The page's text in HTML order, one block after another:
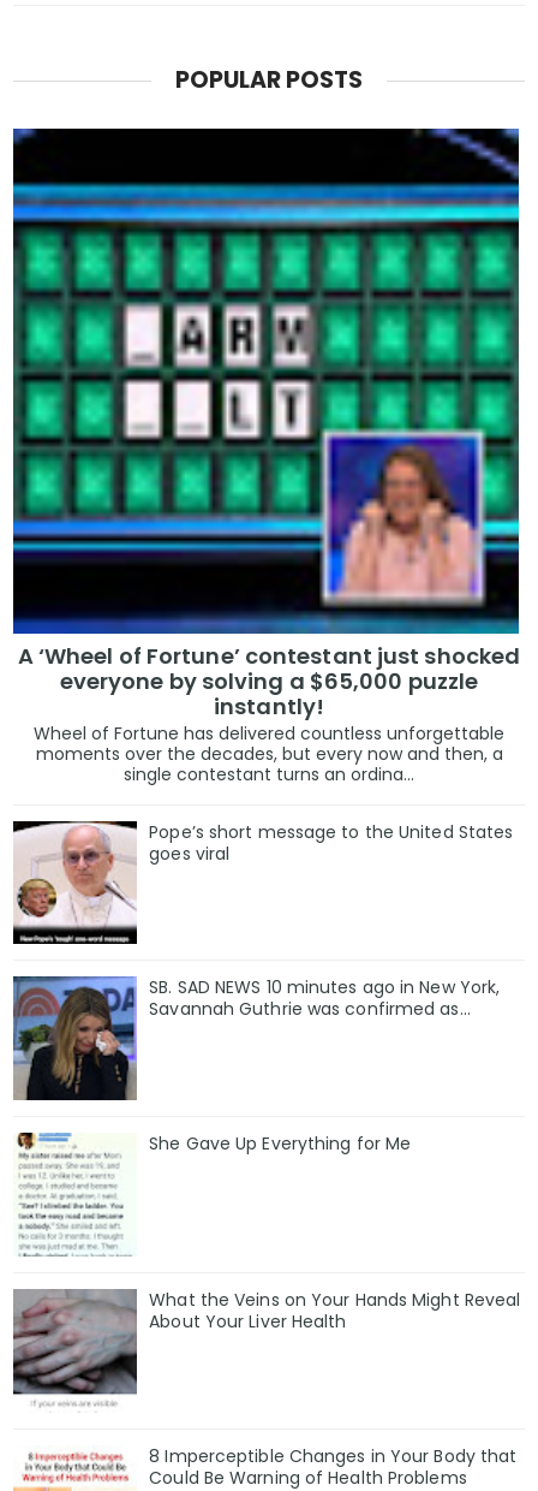
POPULAR POSTS
A ‘Wheel of Fortune’ contestant just shocked
everyone by solving a $65,000 puzzle
instantly!
Wheel of Fortune has delivered countless unforgettable
moments over the decades, but every now and then, a
single contestant turns an ordina...
Pope’s short message to the United States
goes viral
SB. SAD NEWS 10 minutes ago in New York,
Savannah Guthrie was confirmed as…
She Gave Up Everything for Me
What the Veins on Your Hands Might Reveal
About Your Liver Health
8 Imperceptible Changes in Your Body that
Could Be Warning of Health Problems